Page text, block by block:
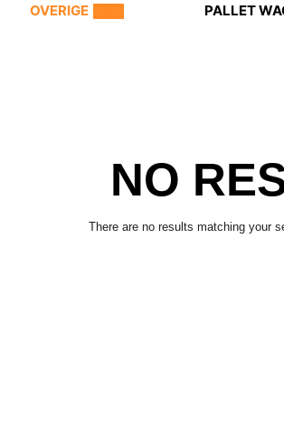
OVERIGE PALLET
NO
There are no results matching your